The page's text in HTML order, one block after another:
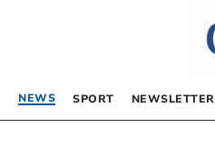
NEWS SPORT NEWSLETTER